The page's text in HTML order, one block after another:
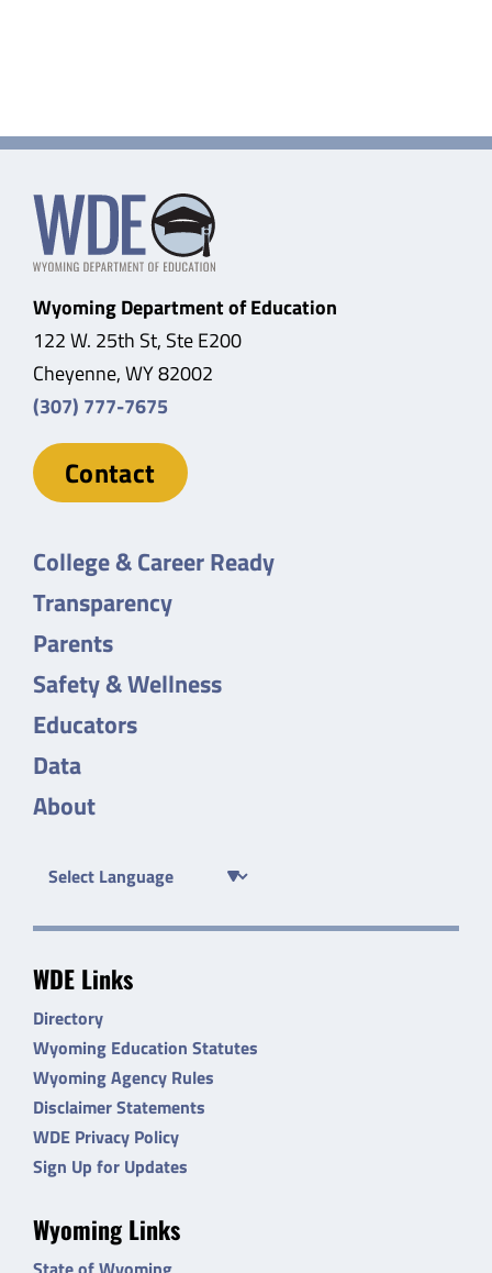
Wyoming Department of Education
122 W. 25th St, Ste E200
Cheyenne, WY 82002
(307) 777-7675
Contact
College & Career Ready
Transparency
Parents
Safety & Wellness
Educators
Data
About
WDE Links
Directory
Wyoming Education Statutes
Wyoming Agency Rules
Disclaimer Statements
WDE Privacy Policy
Sign Up for Updates
Wyoming Links